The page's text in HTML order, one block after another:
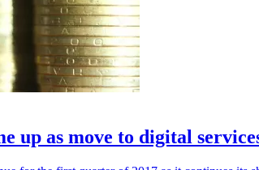
up as move to digital